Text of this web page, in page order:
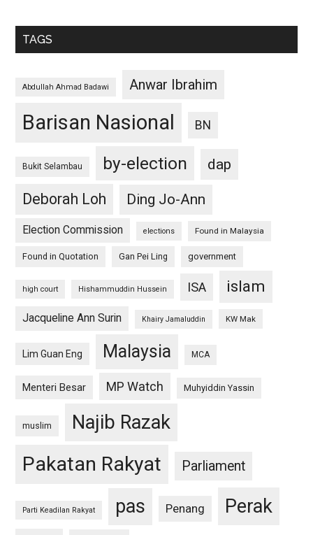
TAGS
Abdullah Ahmad Badawi Anwar Ibrahim
Barisan Nasional BN
Bukit Selambau by-election
dap
Deborah Loh
Ding Jo-Ann
Election Commission elections Found in Malaysia
Found in Quotation Gan Pei Ling government
high court Hishammuddin Hussein ISA islam
Jacqueline Ann Surin Khairy Jamaluddin KW Mak
Lim Guan Eng Malaysia MCA
Menteri Besar MP Watch Muhyiddin Yassin
muslim Najib Razak
Pakatan Rakyat Parliament
Parti Keadilan Rakyat pas Penang Perak